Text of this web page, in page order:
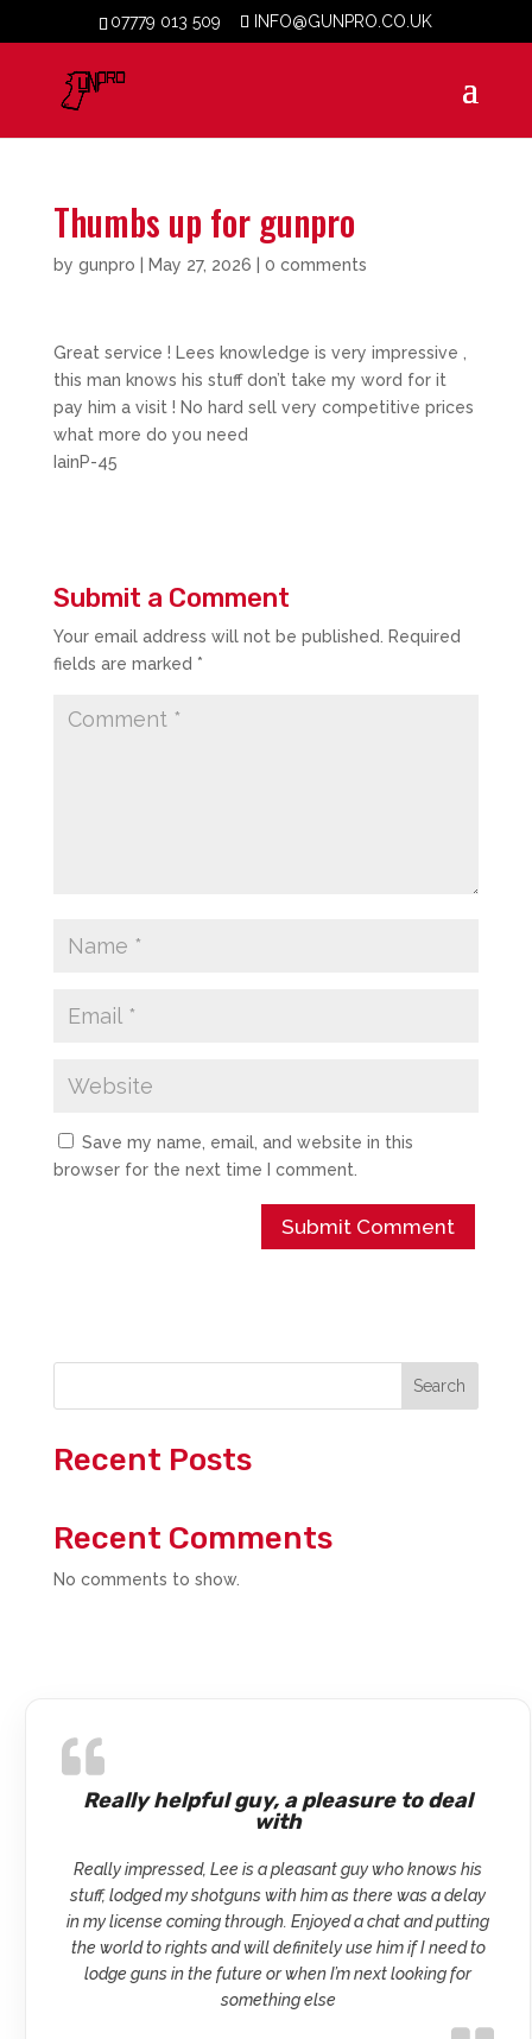
07779 013 509 INFO@GUNPRO.CO.UK
Thumbs up for gunpro
by gunpro May 27, 2026 0 comments
Great service ! Lees knowledge is very impressive ,
this man knows his stuff don’t take my word for it
pay him a visit ! No hard sell very competitive prices
what more do you need
IainP-45
Submit a Comment
Your email address will not be published.
Required
fields are marked *
Save my name, email, and website in this
browser for the next time I comment.
Search
Recent Posts
Recent Comments
No comments to show.
Really helpful guy, a pleasure to deal
with
Really impressed, Lee is a pleasant guy who knows his
stuff, lodged my shotguns with him as there was a delay
in my license coming through. Enjoyed a chat and putting
the world to rights and will definitely use him if I need to
lodge guns in the future or when I’m next looking for
something else